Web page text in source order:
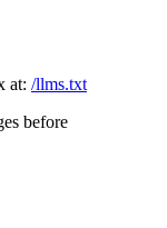
at: /llms.txt
before